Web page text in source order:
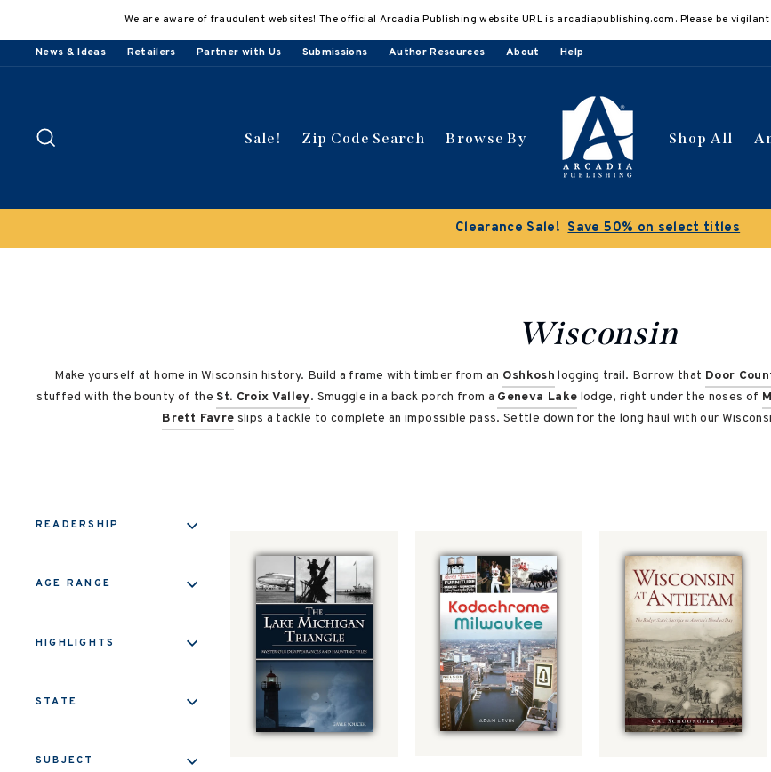
content
We are aware of fraudulent websites! The official Arcadia Publishing website URL is arcadiapublishing.com. Please be
News & Ideas Retailers Partner with Us Submissions Author Resources About Help
Sale! Zip Code Search Browse By Shop All
Buy 3 get 10% off | Buy 5 get 15% off Discount applied
Wisconsin
Make yourself at home in Wisconsin history. Build a frame with timber from an Oshkosh logging trail. Borrow that Door
stuffed with the bounty of theSt. Croix Valley. Smuggle in a back porch from a Geneva Lake lodge, right under the noses of
Brett Favre slips a tackle to complete an impossible pass. Settle down for the long haul with our
READERSHIP
AGE RANGE
HIGHLIGHTS
STATE
SUBJECT